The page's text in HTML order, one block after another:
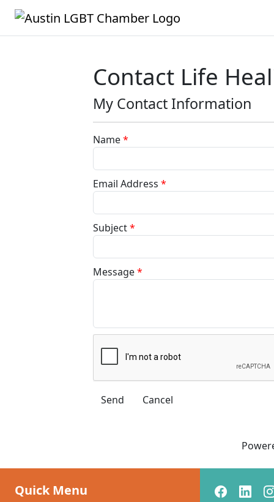
Contact Life
My Contact Information
Name*
Email Address *
Subject*
Message*
Quick Menu